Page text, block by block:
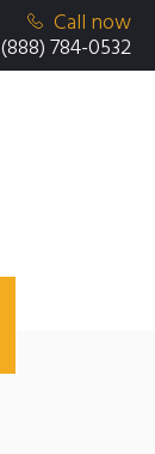
Call now
(888) 784-0532